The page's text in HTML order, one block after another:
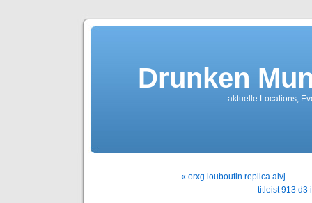
Drunken
aktuelle Locations,
« orxg louboutin replica alvj
titleist 913 d3